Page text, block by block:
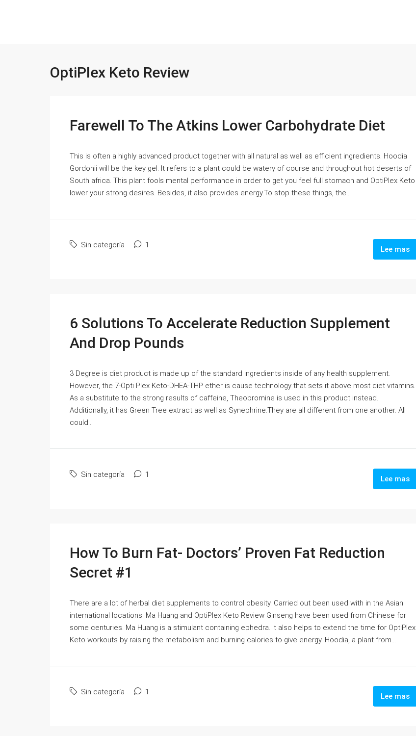
OptiPlex Keto Review
Farewell To The Atkins Lower Carbohydrate Diet
This is often a highly advanced product together with all natural as well as efficient ingredients. Hoodia
Gordonii will be the key gel. It refers to a plant could be watery of course and throughout hot deserts of
South africa. This plant fools mental performance in order to get you feel full stomach and OptiPlex Keto
lower your strong desires. Besides, it also provides energy.To stop these things, the...
Sin categoría 1 Lee mas
6 Solutions To Accelerate Reduction Supplement
And Drop Pounds
3 Degree is diet product is made up of the standard ingredients inside of any health supplement.
However, the 7-Opti Plex Keto-DHEA-THP ether is cause technology that sets it above most diet vitamins.
As a substitute to the strong results of caffeine, Theobromine is used in this product instead.
Additionally, it has Green Tree extract as well as Synephrine.They are all different from one another. All
could...
Sin categoría 1 Lee mas
How To Burn Fat- Doctors’ Proven Fat Reduction
Secret #1
There are a lot of herbal diet supplements to control obesity. Carried out been used with in the Asian
international locations. Ma Huang and OptiPlex Keto Review Ginseng have been used from Chinese for
some centuries. Ma Huang is a stimulant containing ephedra. It also helps to extend the time for OptiPlex
Keto workouts by raising the metabolism and burning calories to give energy. Hoodia, a plant from...
Sin categoría 1 Lee mas